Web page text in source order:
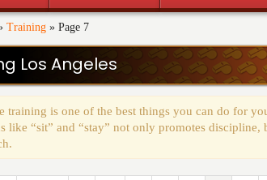
Training » Page 7
Los Angeles
training is one of the best things you can do for
like “sit” and “stay” not only promotes